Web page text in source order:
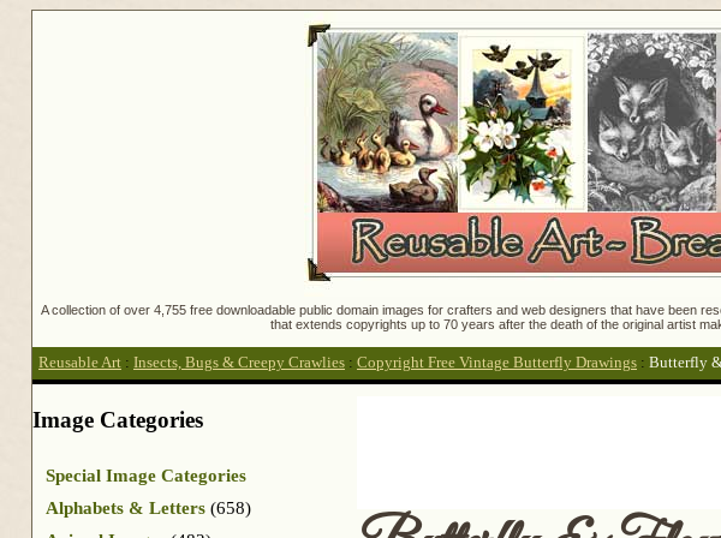
A collection of over 4,755 free downloadable public domain images for crafters and web designers that have been
that extends copyrights up to 70 years after the death of the original artist
Reusable Art : Insects, Bugs & Creepy Crawlies : Copyright Free Vintage Butterfly Drawings : Butterfly
Image Categories
Special Image Categories
Alphabets & Letters (658)